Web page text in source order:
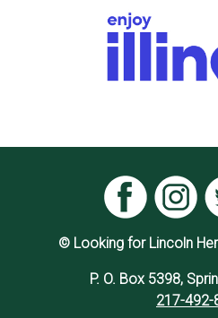
© Looking for Lincoln
P. O. Box 5398,
217-492-